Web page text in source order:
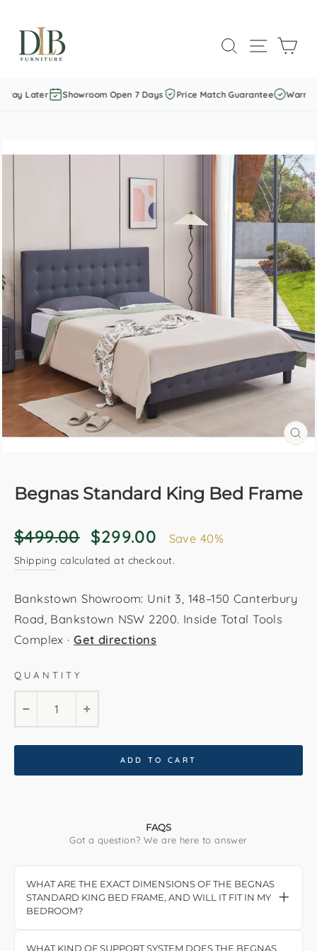
content
SEARCHSITE
Later Showroom Open 7 Days Price Match Guarantee
Begnas Standard King Bed Frame
Regular
$499.00
Sale
$299.00 Save 40%
Shipping calculated at checkout.
Bankstown Showroom: Unit 3, 148–150 Canterbury
Road, Bankstown NSW 2200. Inside Total Tools
Complex ·Get directions
QUANTITY
+
ADD TO CART
FAQS
Got a question? We are here to answer
WHAT ARE THE EXACT DIMENSIONS OF THE BEGNAS
STANDARD KING BED FRAME, AND WILL IT FIT IN MY
BEDROOM?
WHAT KIND OF SUPPORT SYSTEM DOES THE BEGNAS